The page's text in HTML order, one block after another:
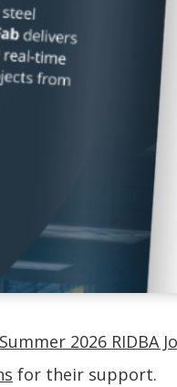
2026 RIDBA
for their support.